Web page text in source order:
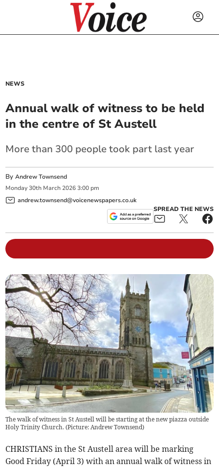
NEWS
Annual walk of witness to be held
in the centre of St Austell
More than 300 people took part last year
ByAndrew Townsend
Monday 30th March 2026 3:00 pm
andrew.townsend@voicenewspapers.co.uk
SPREAD THE NEWS
The walk of witness in St Austell will be starting at the new piazza outside
Holy Trinity Church. (Picture: Andrew Townsend)
CHRISTIANS in the St Austell area will be marking
Good Friday (April 3) with an annual walk of witness in